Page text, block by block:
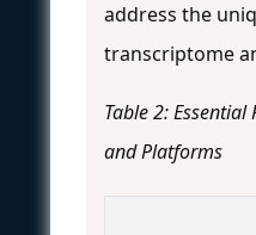
address the
transcriptome
Table 2: Essential
and Platforms